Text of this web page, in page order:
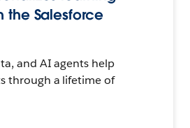
the Salesforce
and AI agents help
through a lifetime of